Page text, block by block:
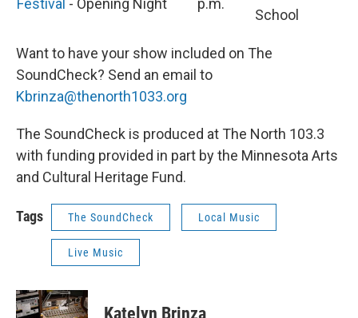
Festival - Opening Night
p.m.
School
Want to have your show included on The
SoundCheck? Send an email to
Kbrinza@thenorth1033.org
The SoundCheck is produced at The North 103.3
with funding provided in part by the Minnesota Arts
and Cultural Heritage Fund.
Tags The SoundCheck Local Music
Live Music
Katelyn Brinza